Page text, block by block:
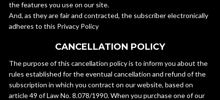
the features you use on our site.
And, as they are fair and contracted, the subscriber electronically
adheres to this Privacy Policy
CANCELLATION POLICY
The purpose of this cancellation policy is to inform you about the
rules established for the eventual cancellation and refund of the
subscription in which you contract on our website, based on
article 49 of Law No. 8.078/1990. When you purchase one of our